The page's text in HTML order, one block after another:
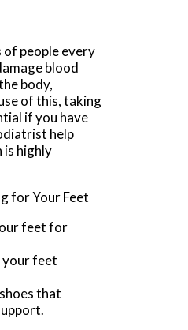
people every
blood
body,
of this, taking
if you have
help
highly
for Your Feet
feet for
feet
that